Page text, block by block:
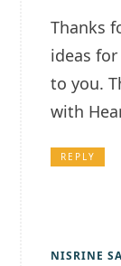
Thanks
ideas
to you.
with
REPLY
NISRINE